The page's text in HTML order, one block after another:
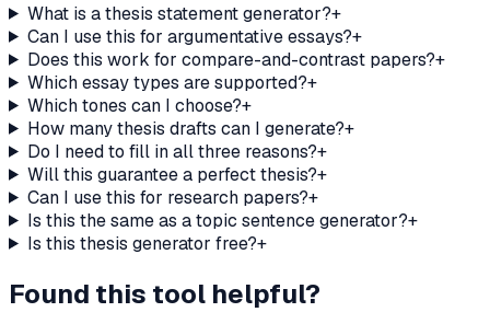
What is a thesis statement generator?+
Can I use this for argumentative essays?+
Does this work for compare-and-contrast papers?+
Which essay types are supported?+
Which tones can I choose?+
How many thesis drafts can I generate?+
Do I need to fill in all three reasons?+
Will this guarantee a perfect thesis?+
Can I use this for research papers?+
Is this the same as a topic sentence generator?+
Is this thesis generator free?+
Found this tool helpful?